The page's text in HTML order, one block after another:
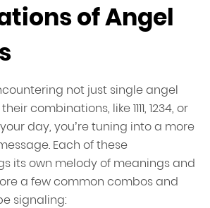
of Angel
not just single angel
combinations, like 1111, 1234, or
day, you’re tuning into a more
Each of these
its own melody of meanings and
a few common combos and
signaling: